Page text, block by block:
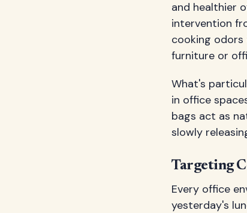
and healthier
intervention
cooking
furniture or
What's
in office
bags act as
slowly
Targeting
Every office
yesterday's